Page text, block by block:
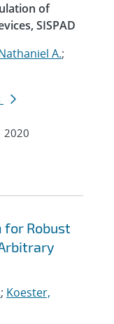
of
SISPAD
A.;
2020
for Robust
; Koester,